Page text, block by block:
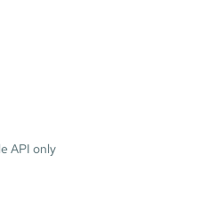
API only